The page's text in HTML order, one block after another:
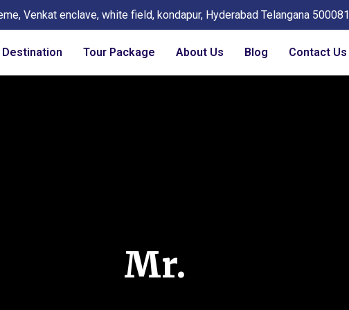
Venkat enclave, white field, kondapur, Hyderabad Telangana 500081
Destination Tour Package About Us Blog Contact Us
Mr.